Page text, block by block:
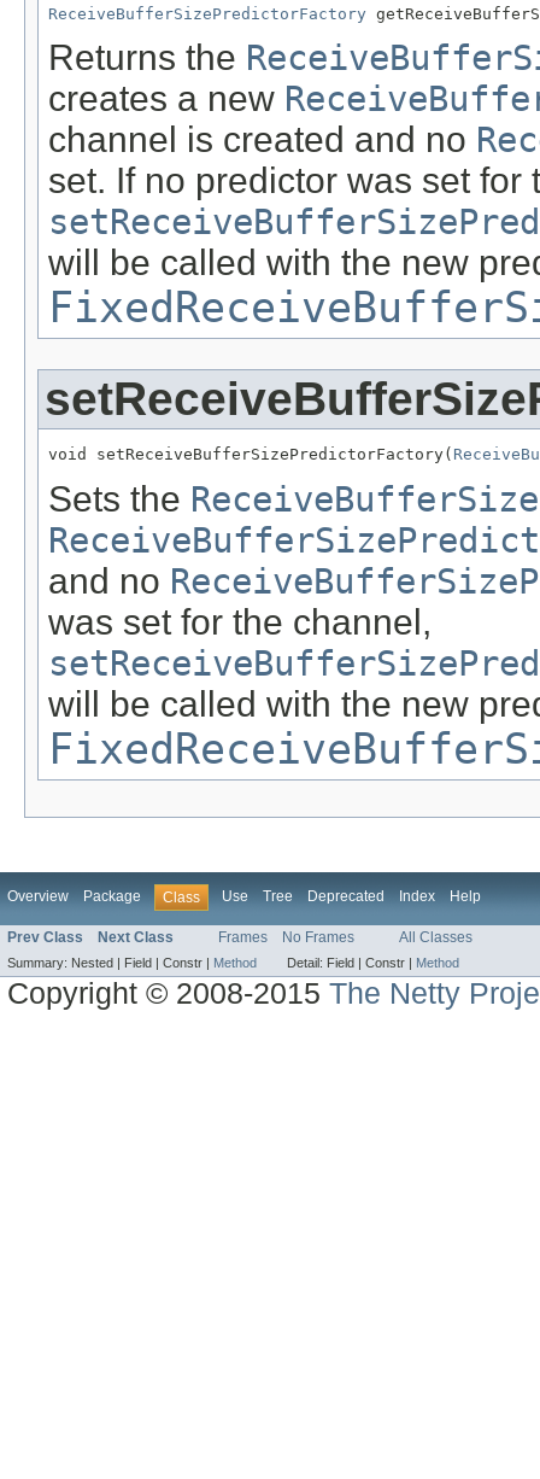
ReceiveBufferSizePredictorFactory
Returns the
creates a new
channel is created and no
set. If no predictor was set for
will be called with the new
void setReceiveBufferSizePredictorFactory(
Sets the
and no
was set for the channel,
will be called with the new
Overview Package Class Use Tree Deprecated Index Help
Prev Class Next Class Frames No Frames All Classes
Summary: Nested | Field | Constr | Method Detail: Field | Constr | Method
Copyright © 2008-2015The Netty